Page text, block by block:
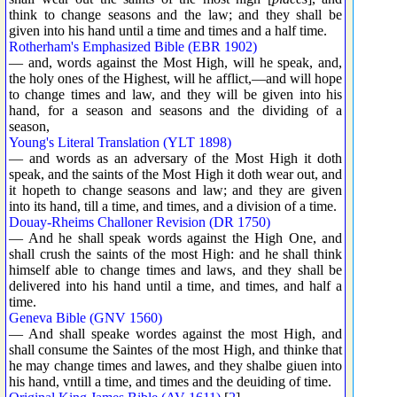
think to change seasons and the law; and they shall be
given into his hand until a time and times and a half time.
Rotherham's Emphasized Bible (EBR 1902)
— and, words against the Most High, will he speak, and,
the holy ones of the Highest, will he afflict,—and will hope
to change times and law, and they will be given into his
hand, for a season and seasons and the dividing of a
season,
Young's Literal Translation (YLT 1898)
— and words as an adversary of the Most High it doth
speak, and the saints of the Most High it doth wear out, and
it hopeth to change seasons and law; and they are given
into its hand, till a time, and times, and a division of a time.
Douay-Rheims Challoner Revision (DR 1750)
— And he shall speak words against the High One, and
shall crush the saints of the most High: and he shall think
himself able to change times and laws, and they shall be
delivered into his hand until a time, and times, and half a
time.
Geneva Bible (GNV 1560)
— And shall speake wordes against the most High, and
shall consume the Saintes of the most High, and thinke that
he may change times and lawes, and they shalbe giuen into
his hand, vntill a time, and times and the deuiding of time.